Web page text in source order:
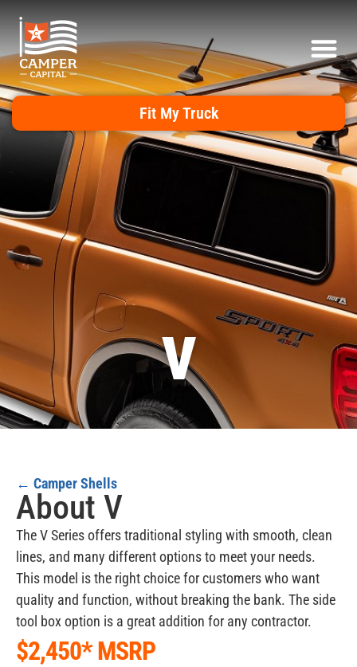
Fit My Truck
V
← Camper Shells
About V
The V Series offers traditional styling with smooth, clean
lines, and many different options to meet your needs.
This model is the right choice for customers who want
quality and function, without breaking the bank. The side
tool box option is a great addition for any contractor.
$2,450* MSRP